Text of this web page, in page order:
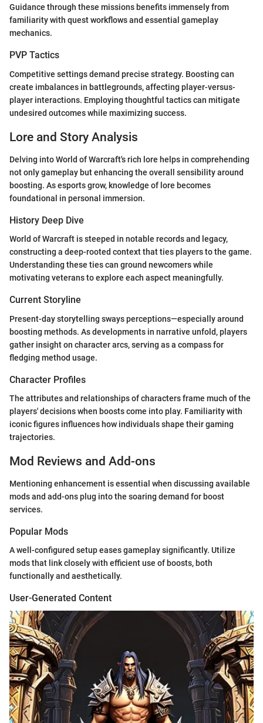
Guidance through these missions benefits immensely from
familiarity with quest workflows and essential gameplay
mechanics.
PVP Tactics
Competitive settings demand precise strategy. Boosting can
create imbalances in battlegrounds, affecting player-versus-
player interactions. Employing thoughtful tactics can mitigate
undesired outcomes while maximizing success.
Lore and Story Analysis
Delving into World of Warcraft's rich lore helps in comprehending
not only gameplay but enhancing the overall sensibility around
boosting. As esports grow, knowledge of lore becomes
foundational in personal immersion.
History Deep Dive
World of Warcraft is steeped in notable records and legacy,
constructing a deep-rooted context that ties players to the game.
Understanding these ties can ground newcomers while
motivating veterans to explore each aspect meaningfully.
Current Storyline
Present-day storytelling sways perceptions—especially around
boosting methods. As developments in narrative unfold, players
gather insight on character arcs, serving as a compass for
fledging method usage.
Character Profiles
The attributes and relationships of characters frame much of the
players' decisions when boosts come into play. Familiarity with
iconic figures influences how individuals shape their gaming
trajectories.
Mod Reviews and Add-ons
Mentioning enhancement is essential when discussing available
mods and add-ons plug into the soaring demand for boost
services.
Popular Mods
A well-configured setup eases gameplay significantly. Utilize
mods that link closely with efficient use of boosts, both
functionally and aesthetically.
User-Generated Content